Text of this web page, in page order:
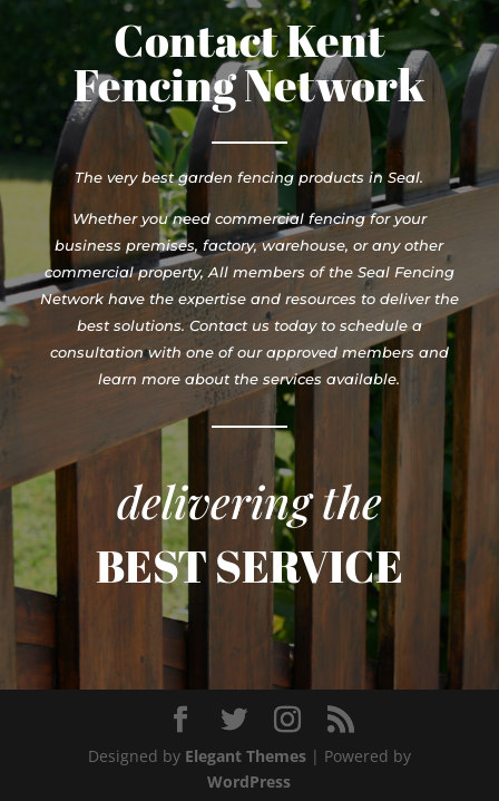
Contact Kent
Fencing Network
The very best garden fencing products in Seal.
Whether you need commercial fencing for your
business premises, factory, warehouse, or any other
commercial property, All members of the Seal Fencing
Network have the expertise and resources to deliver the
best solutions. Contact us today to schedule a
consultation with one of our approved members and
learn more about the services available.
delivering the
BEST SERVICE
Designed by Elegant Themes| Powered by
WordPress